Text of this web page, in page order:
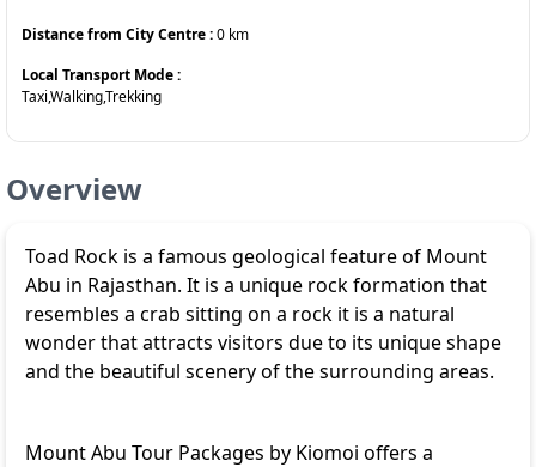
Distance from City Centre :0 km
Local Transport Mode :
Taxi,Walking,Trekking
Overview
Toad Rock is a famous geological feature of Mount
Abu in Rajasthan. It is a unique rock formation that
resembles a crab sitting on a rock it is a natural
wonder that attracts visitors due to its unique shape
and the beautiful scenery of the surrounding areas.
Mount Abu Tour Packages by Kiomoi offers a